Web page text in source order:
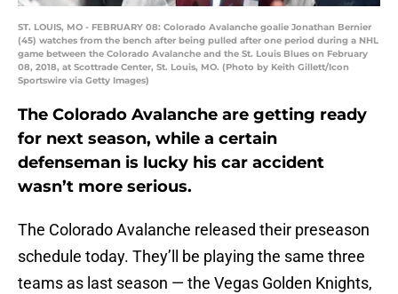
ST. LOUIS, MO - FEBRUARY 08: Colorado Avalanche goalie Jonathan Bernier
(45) watches from the bench after being pulled after one period during a NHL
game between the Colorado Avalanche and the St. Louis Blues on February
08, 2018, at Scottrade Center, St. Louis, MO. (Photo by Keith Gillett/Icon
Sportswire via Getty Images)
The Colorado Avalanche are getting ready
for next season, while a certain
defenseman is lucky his car accident
wasn’t more serious.
The Colorado Avalanche released their preseason
schedule today. They’ll be playing the same three
teams as last season — the Vegas Golden Knights,